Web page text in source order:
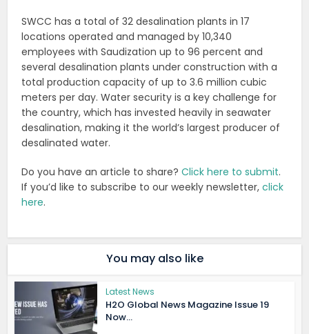
SWCC has a total of 32 desalination plants in 17
locations operated and managed by 10,340
employees with Saudization up to 96 percent and
several desalination plants under construction with a
total production capacity of up to 3.6 million cubic
meters per day. Water security is a key challenge for
the country, which has invested heavily in seawater
desalination, making it the world’s largest producer of
desalinated water.
Do you have an article to share?Click here to submit.
If you’d like to subscribe to our weekly newsletter,click
here.
You may also like
Latest News
H2O Global News Magazine Issue 19
Now...